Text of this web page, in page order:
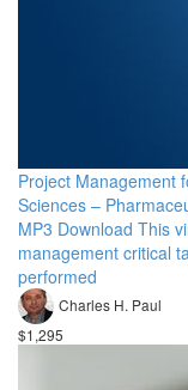
Project Management
Sciences –
MP3 Download This
management critical
performed
Charles H. Paul
$1,295